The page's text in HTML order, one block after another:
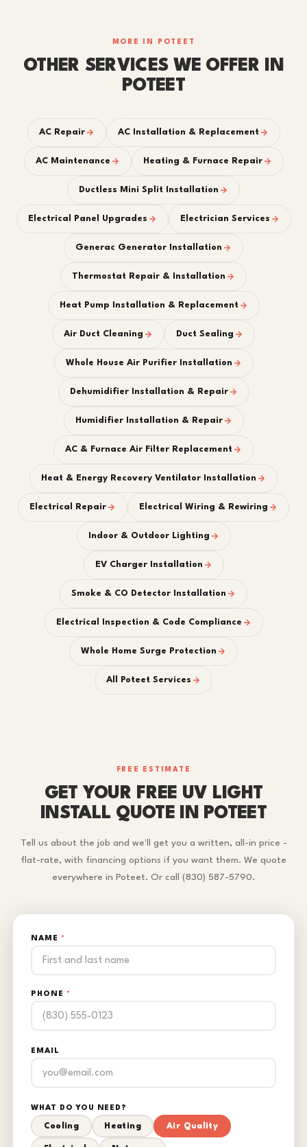
MORE IN POTEET
OTHER SERVICES WE OFFER IN
POTEET
AC Repair AC Installation & Replacement
AC Maintenance Heating & Furnace Repair
Ductless Mini Split Installation
Electrical Panel Upgrades Electrician Services
Generac Generator Installation
Thermostat Repair & Installation
Heat Pump Installation & Replacement
Air Duct Cleaning Duct Sealing
Whole House Air Purifier Installation
Dehumidifier Installation & Repair
Humidifier Installation & Repair
AC & Furnace Air Filter Replacement
Heat & Energy Recovery Ventilator Installation
Electrical Repair Electrical Wiring & Rewiring
Indoor & Outdoor Lighting
EV Charger Installation
Smoke & CO Detector Installation
Electrical Inspection & Code Compliance
Whole Home Surge Protection
All Poteet Services
FREE ESTIMATE
GET YOUR FREE UV LIGHT
INSTALL QUOTE IN POTEET
Tell us about the job and we'll get you a written, all-in price -
flat-rate, with financing options if you want them. We quote
everywhere in Poteet. Or call (830) 587-5790.
NAME *
PHONE *
EMAIL
WHAT DO YOU NEED?
Cooling Heating Air Quality